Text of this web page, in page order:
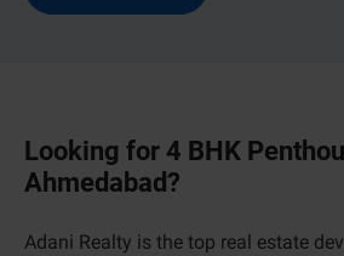
Looking for 4 BHK
Ahmedabad?
Adani Realty is the top real estate